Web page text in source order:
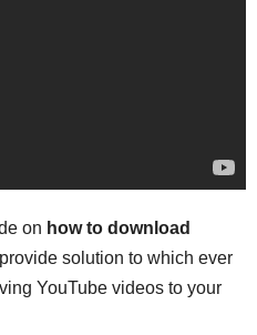
on how to download
solution to which ever
YouTube videos to your